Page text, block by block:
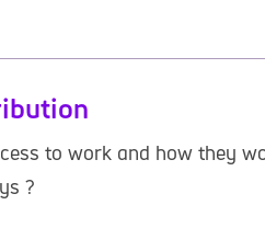
to work and how they
?